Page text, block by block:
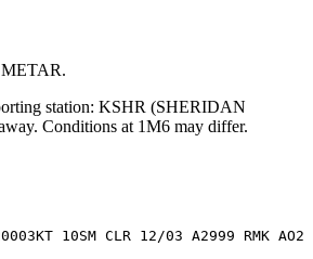
METAR.
station: KSHR (SHERIDAN
. Conditions at 1M6 may differ.
10SM CLR 12/03 A2999 RMK